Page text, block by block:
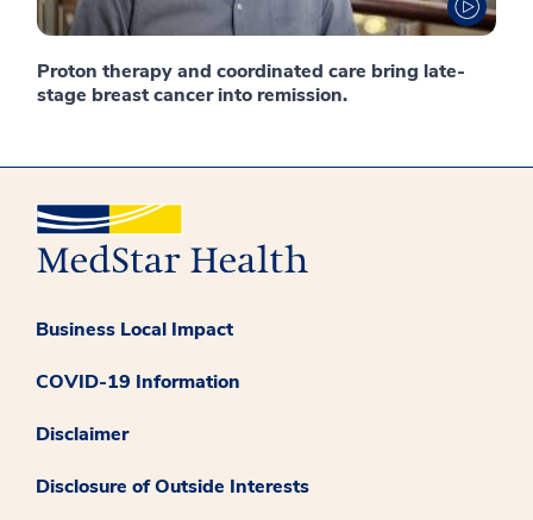
Proton therapy and coordinated care bring late-
stage breast cancer into remission.
Business Local Impact
COVID-19 Information
Disclaimer
Disclosure of Outside Interests